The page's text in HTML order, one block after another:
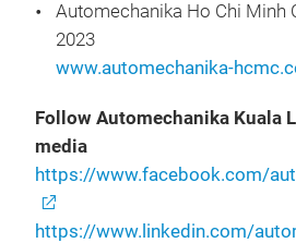
Automechanika Ho Chi Minh
2023
www.automechanika-
Follow Automechanika Kuala
media
https://www.facebook.com/
https://www.linkedin.com/